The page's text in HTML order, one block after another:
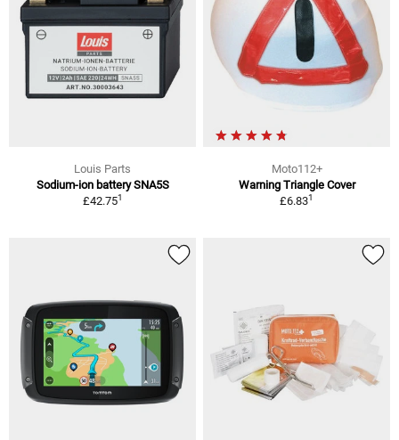
Louis Parts
Sodium-ion battery SNA5S
£42.751
Moto112+
Warning Triangle Cover
£6.831